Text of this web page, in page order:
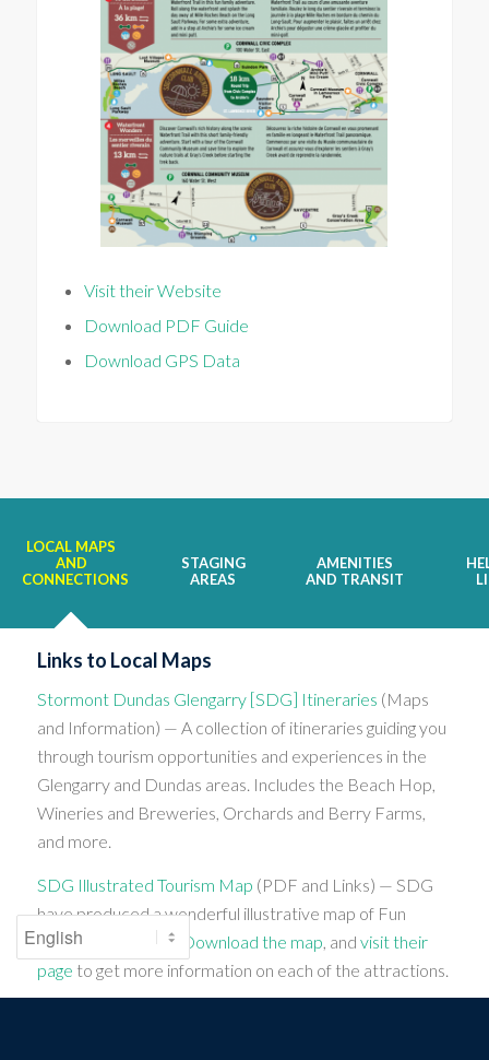
Visit their Website
Download PDF Guide
Download GPS Data
LOCAL MAPS
AND
CONNECTIONS
STAGING
AREAS
AMENITIES
AND TRANSIT
Links to Local Maps
Stormont Dundas Glengarry [SDG] Itineraries (Maps
and Information) — A collection of itineraries guiding you
through tourism opportunities and experiences in the
Glengarry and Dundas areas. Includes the Beach Hop,
Wineries and Breweries, Orchards and Berry Farms,
and more.
SDG Illustrated Tourism Map (PDF and Links) — SDG
have produced a wonderful illustrative map of Fun
Finding attractions.
Download the map, and visit their
page to get more information on each of the attractions.